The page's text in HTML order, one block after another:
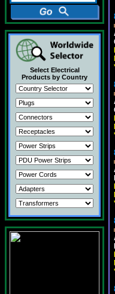
Select Electrical
Products by Country